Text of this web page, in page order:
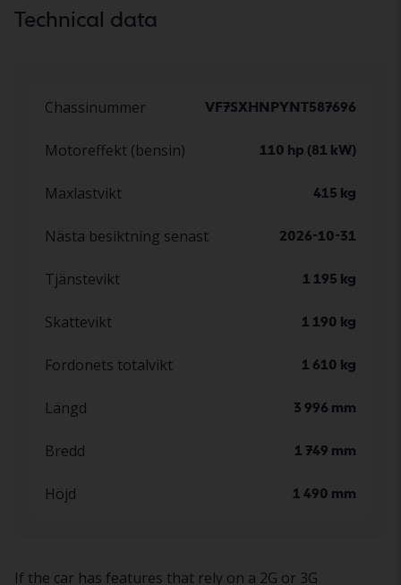
Technical data
Chassinummer VF7SXHNPYNT587696
Motoreffekt (bensin) 110 hp (81 kW)
Maxlastvikt 415 kg
Nästa besiktning senast 2026-10-31
Tjänstevikt 1 195 kg
Skattevikt 1 190 kg
Fordonets totalvikt 1 610 kg
Längd 3 996 mm
Bredd 1 749 mm
Höjd 1 490 mm
If the car has features that rely on a 2G or 3G